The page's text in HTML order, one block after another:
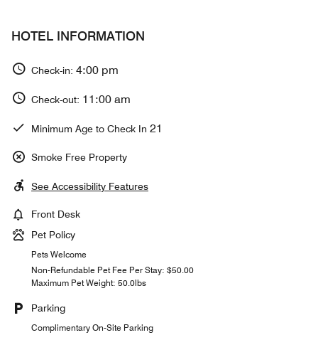
HOTEL INFORMATION
Check-in: 4:00 pm
Check-out: 11:00 am
Minimum Age to Check In 21
Smoke Free Property
See Accessibility Features
Front Desk
Pet Policy
Pets Welcome
Non-Refundable Pet Fee Per Stay: $50.00
Maximum Pet Weight: 50.0lbs
Parking
Complimentary On-Site Parking